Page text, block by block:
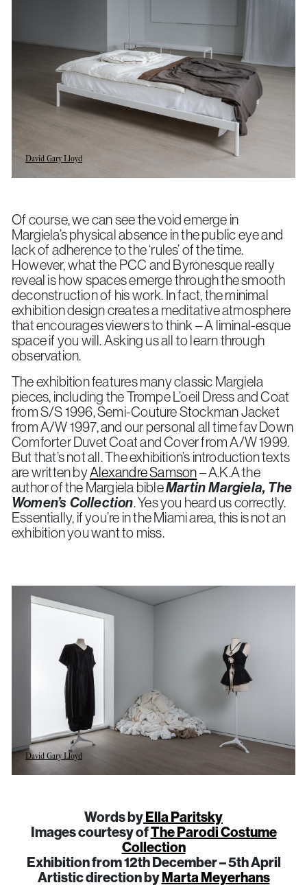
David Gary Lloyd
Of course, we can see the void emerge in
Margiela’s physical absence in the public eye and
lack of adherence to the ‘rules’ of the time.
However, what the PCC and Byronesque really
reveal is how spaces emerge through the smooth
deconstruction of his work. In fact, the minimal
exhibition design creates a meditative atmosphere
that encourages viewers to think – A liminal-esque
space if you will. Asking us all to learn through
observation.
The exhibition features many classic Margiela
pieces, including the Trompe L’oeil Dress and Coat
from S/S 1996, Semi-Couture Stockman Jacket
from A/W 1997, and our personal all time fav Down
Comforter Duvet Coat and Cover from A/W 1999.
But that’s not all. The exhibition’s introduction texts
are written byAlexandre Samson– A.K.A the
author of the Margiela bibleMartin Margiela, The
Women’s Collection. Yes you heard us correctly.
Essentially, if you’re in the Miami area, this is not an
exhibition you want to miss.
David Gary Lloyd
Words byElla Paritsky
Images courtesy ofThe Parodi Costume
Collection
Exhibition from 12th December – 5th April
Artistic direction byMarta Meyerhans